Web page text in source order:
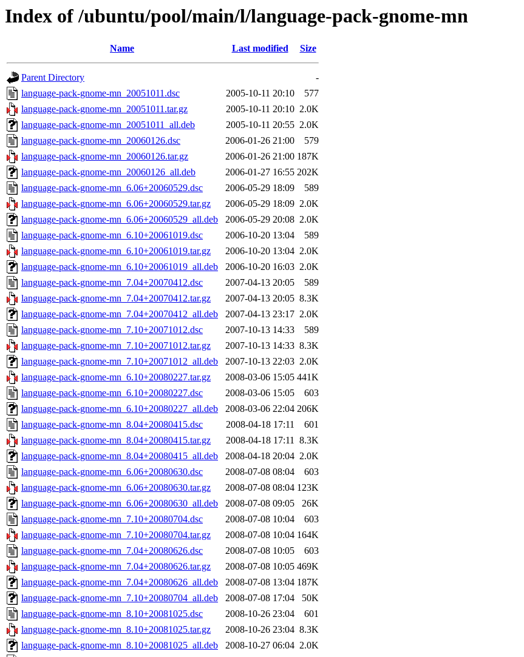
Index of /ubuntu/pool/main/l/language-pack-gnome-mn
Name Last modified Size
Parent Directory
-
language-pack-gnome-mn_20051011.dsc
2005-10-11 20:10
577
language-pack-gnome-mn_20051011.tar.gz
2005-10-11 20:10 2.0K
language-pack-gnome-mn_20051011_all.deb
2005-10-11 20:55 2.0K
language-pack-gnome-mn_20060126.dsc
2006-01-26 21:00
579
language-pack-gnome-mn_20060126.tar.gz
2006-01-26 21:00 187K
language-pack-gnome-mn_20060126_all.deb
2006-01-27 16:55 202K
language-pack-gnome-mn_6.06+20060529.dsc
2006-05-29 18:09
589
language-pack-gnome-mn_6.06+20060529.tar.gz
2006-05-29 18:09 2.0K
language-pack-gnome-mn_6.06+20060529_all.deb
2006-05-29 20:08 2.0K
language-pack-gnome-mn_6.10+20061019.dsc
2006-10-20 13:04
589
language-pack-gnome-mn_6.10+20061019.tar.gz
2006-10-20 13:04 2.0K
language-pack-gnome-mn_6.10+20061019_all.deb
2006-10-20 16:03 2.0K
language-pack-gnome-mn_7.04+20070412.dsc
2007-04-13 20:05
589
language-pack-gnome-mn_7.04+20070412.tar.gz
2007-04-13 20:05 8.3K
language-pack-gnome-mn_7.04+20070412_all.deb
2007-04-13 23:17 2.0K
language-pack-gnome-mn_7.10+20071012.dsc
2007-10-13 14:33
589
language-pack-gnome-mn_7.10+20071012.tar.gz
2007-10-13 14:33 8.3K
language-pack-gnome-mn_7.10+20071012_all.deb
2007-10-13 22:03 2.0K
language-pack-gnome-mn_6.10+20080227.tar.gz
2008-03-06 15:05 441K
language-pack-gnome-mn_6.10+20080227.dsc
2008-03-06 15:05
603
language-pack-gnome-mn_6.10+20080227_all.deb
2008-03-06 22:04 206K
language-pack-gnome-mn_8.04+20080415.dsc
2008-04-18 17:11
601
language-pack-gnome-mn_8.04+20080415.tar.gz
2008-04-18 17:11 8.3K
language-pack-gnome-mn_8.04+20080415_all.deb
2008-04-18 20:04 2.0K
language-pack-gnome-mn_6.06+20080630.dsc
2008-07-08 08:04
603
language-pack-gnome-mn_6.06+20080630.tar.gz
2008-07-08 08:04 123K
language-pack-gnome-mn_6.06+20080630_all.deb
2008-07-08 09:05
26K
language-pack-gnome-mn_7.10+20080704.dsc
2008-07-08 10:04
603
language-pack-gnome-mn_7.10+20080704.tar.gz
2008-07-08 10:04 164K
language-pack-gnome-mn_7.04+20080626.dsc
2008-07-08 10:05
603
language-pack-gnome-mn_7.04+20080626.tar.gz
2008-07-08 10:05 469K
language-pack-gnome-mn_7.04+20080626_all.deb
2008-07-08 13:04 187K
language-pack-gnome-mn_7.10+20080704_all.deb
2008-07-08 17:04
50K
language-pack-gnome-mn_8.10+20081025.dsc
2008-10-26 23:04
601
language-pack-gnome-mn_8.10+20081025.tar.gz
2008-10-26 23:04 8.3K
language-pack-gnome-mn_8.10+20081025_all.deb
2008-10-27 06:04 2.0K